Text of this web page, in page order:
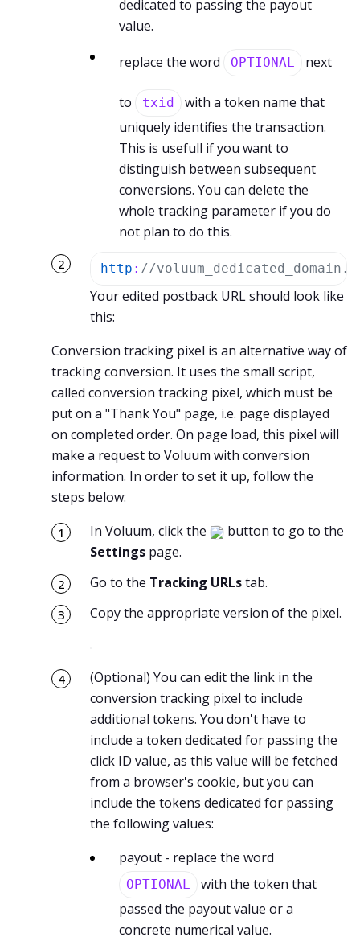
dedicated to passing the payout
value.
replace the word OPTIONAL next
to txid
with a token name that
uniquely identifies the transaction.
This is usefull if you want to
distinguish between subsequent
conversions. You can delete the
whole tracking parameter if you do
not plan to do this.
http : //
Your edited postback URL should look like
this:
Conversion tracking pixel is an alternative way of
tracking conversion. It uses the small script,
called conversion tracking pixel, which must be
put on a "Thank You" page, i.e. page displayed
on completed order. On page load, this pixel will
make a request to Voluum with conversion
information. In order to set it up, follow the
steps below:
In Voluum, click the
button to go to the
Settings page.
Go to the Tracking URLstab.
Copy the appropriate version of the pixel.
(Optional) You can edit the link in the
conversion tracking pixel to include
additional tokens. You don't have to
include a token dedicated for passing the
click ID value, as this value will be fetched
from a browser's cookie, but you can
include the tokens dedicated for passing
the following values:
payout - replace the word
OPTIONAL
with the token that
passed the payout value or a
concrete numerical value.